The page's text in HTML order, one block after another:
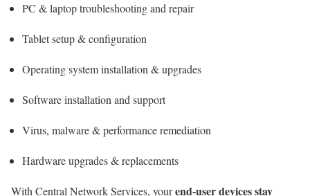
PC & laptop troubleshooting and repair
Tablet setup & configuration
Operating system installation & upgrades
Software installation and support
Virus, malware & performance remediation
Hardware upgrades & replacements
With Central Network Services, yourend-user devices stay